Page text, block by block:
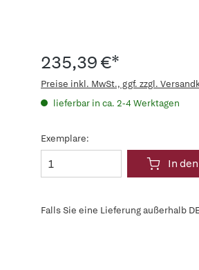
235,39 €*
Preise inkl. MwSt., ggf. zzgl.
lieferbar in ca. 2-4 Werktagen
Exemplare:
In
Falls Sie eine Lieferung außerhalb